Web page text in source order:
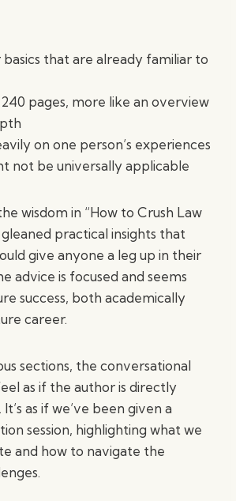
that are already familiar to
pages, more like an overview
on one person’s experiences
not be universally applicable
wisdom in “How to Crush Law
gleaned practical insights that
give anyone a leg up in their
advice is focused and seems
success, both academically
career.
sections, the conversational
as if the author is directly
as if we’ve been given a
session, highlighting what we
and how to navigate the